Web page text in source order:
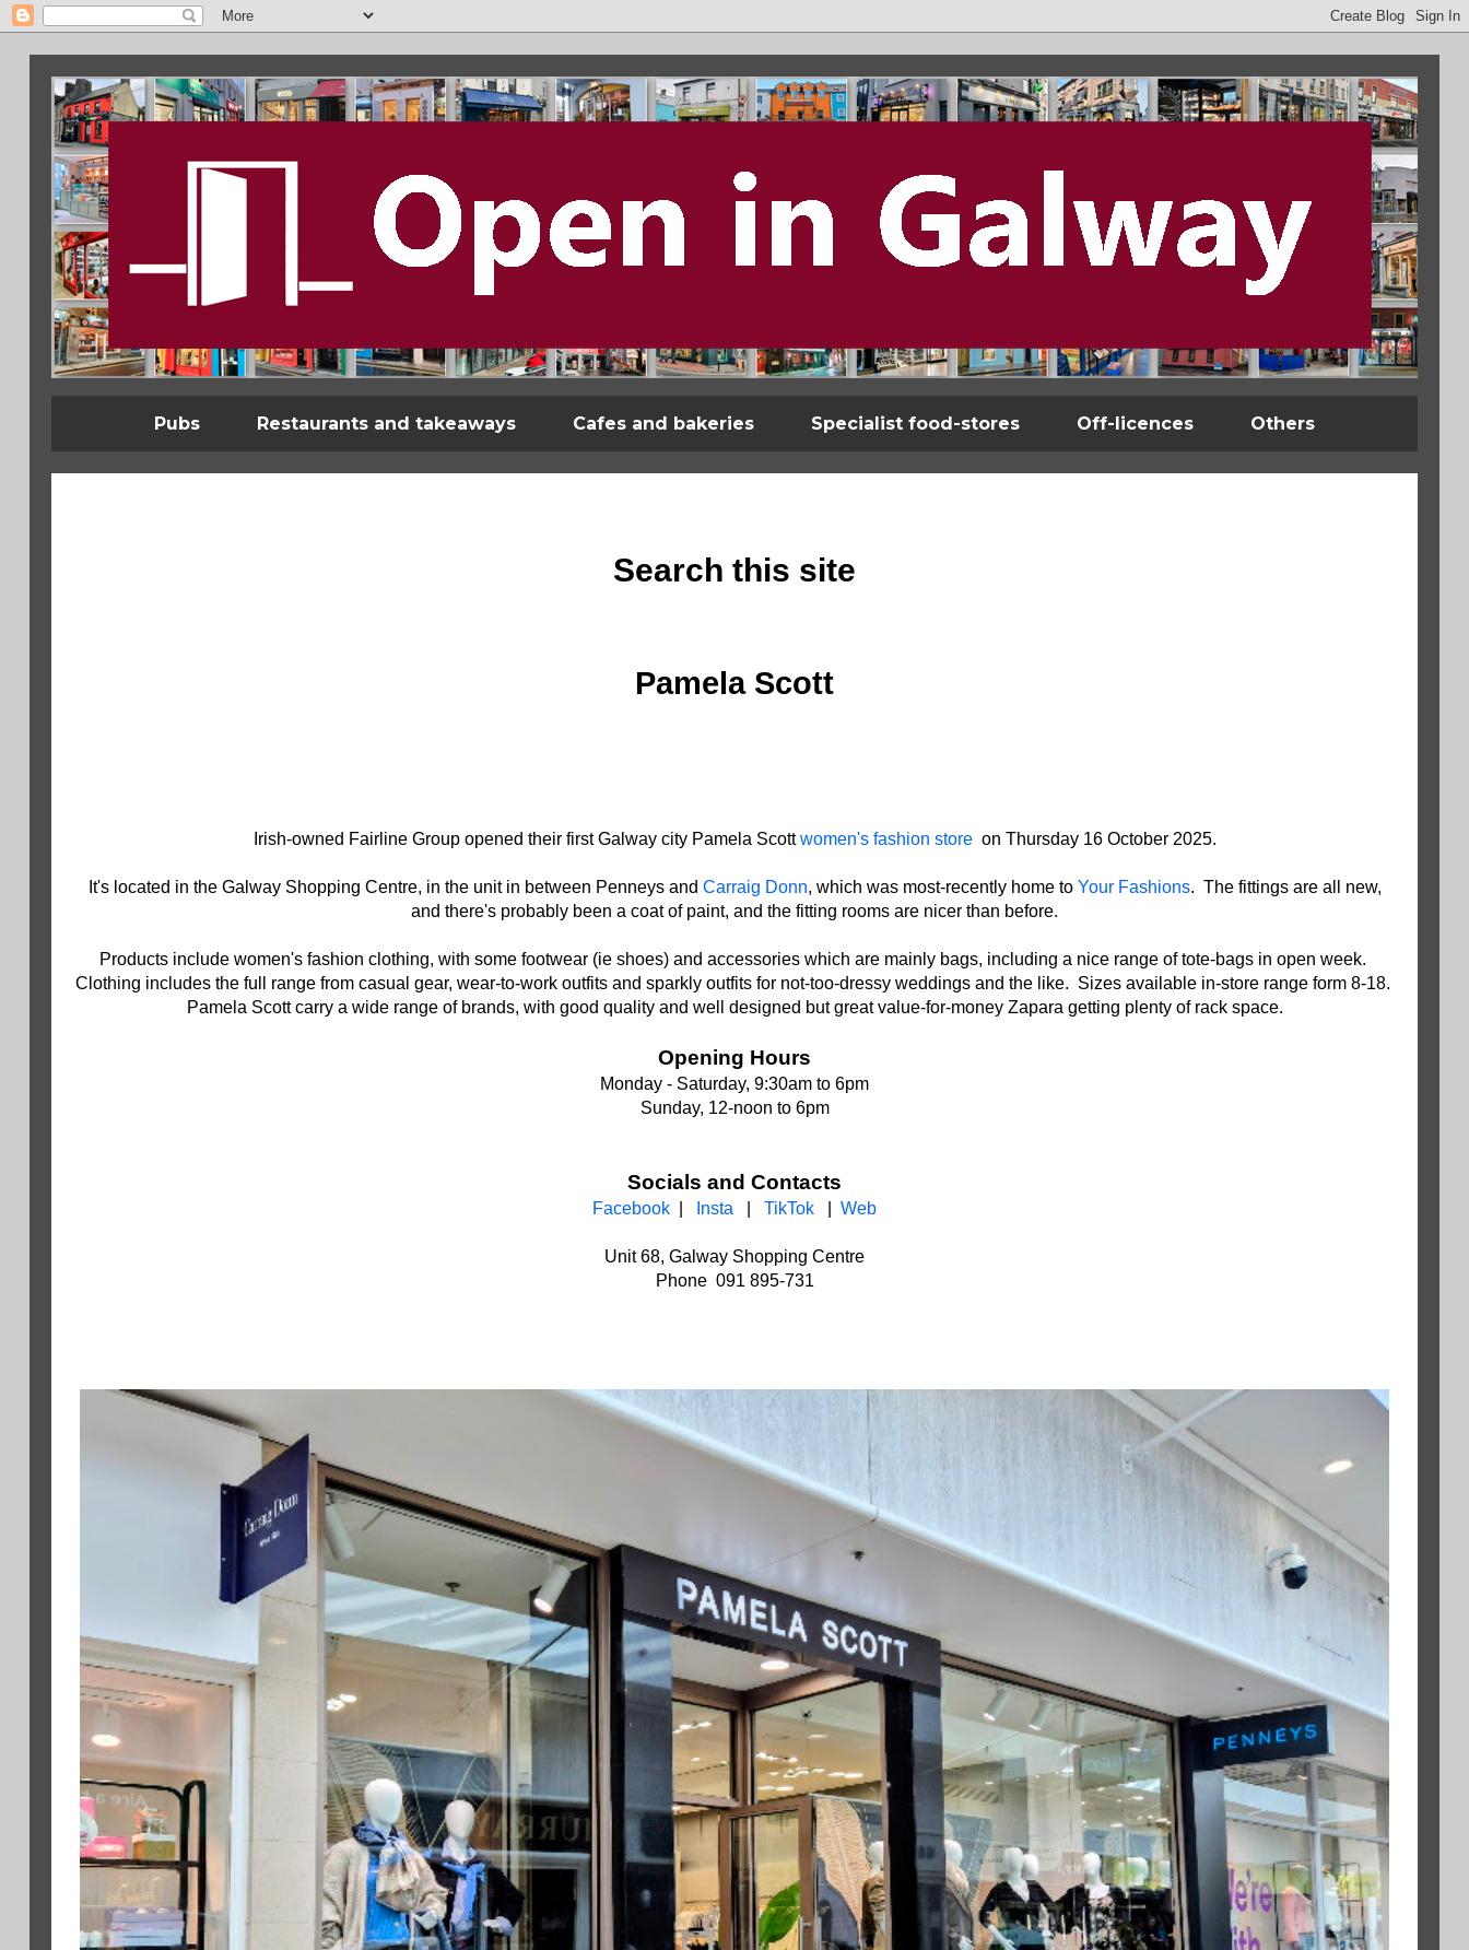
Pubs Restaurants and takeaways Cafes and bakeries Specialist food-stores Off-licences Others
Search this site
Pamela Scott
Irish-owned Fairline Group opened their first Galway city Pamela Scottwomen's fashion storeon Thursday 16 October 2025.
It's located in the Galway Shopping Centre, in the unit in between Penneys and Carraig Donn, which was most-recently home to Your Fashions. The fittings are all new,
and there's probably been a coat of paint, and the fitting rooms are nicer than before.
Products include women's fashion clothing, with some footwear (ie shoes) and accessories which are mainly bags, including a nice range of tote-bags in open week.
Clothing includes the full range from casual gear, wear-to-work outfits and sparkly outfits for not-too-dressy weddings and the like. Sizes available in-store range form 8-18.
Pamela Scott carry a wide range of brands, with good quality and well designed but great value-for-money Zapara getting plenty of rack space.
Opening Hours
Monday - Saturday, 9:30am to 6pm
Sunday, 12-noon to 6pm
Socials and Contacts
Facebook Insta TikTok Web
Unit 68, Galway Shopping Centre
Phone 091 895-731